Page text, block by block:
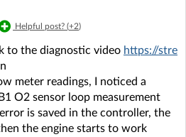
Helpful post? (+2)
to the diagnostic video https://stre
meter readings, I noticed a
O2 sensor loop measurement
is saved in the controller, the
the engine starts to work